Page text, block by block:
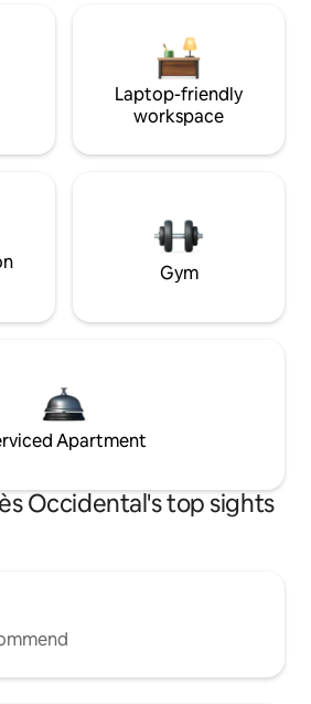
Laptop-friendly
workspace
Gym
Apartment
Occidental's top sights